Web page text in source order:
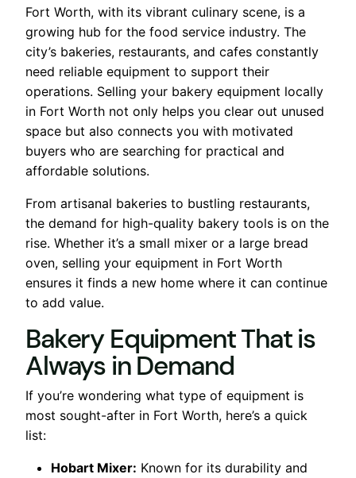
Fort Worth, with its vibrant culinary scene, is a
growing hub for the food service industry. The
city’s bakeries, restaurants, and cafes constantly
need reliable equipment to support their
operations. Selling your bakery equipment locally
in Fort Worth not only helps you clear out unused
space but also connects you with motivated
buyers who are searching for practical and
affordable solutions.
From artisanal bakeries to bustling restaurants,
the demand for high-quality bakery tools is on the
rise. Whether it’s a small mixer or a large bread
oven, selling your equipment in Fort Worth
ensures it finds a new home where it can continue
to add value.
Bakery Equipment That is
Always in Demand
If you’re wondering what type of equipment is
most sought-after in Fort Worth, here’s a quick
list:
Hobart Mixer: Known for its durability and